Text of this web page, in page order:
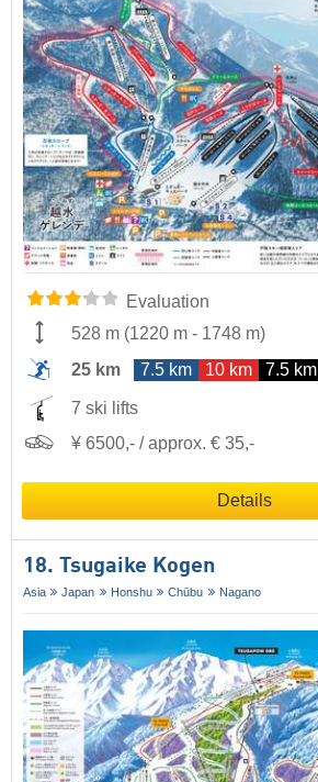
Evaluation
528 m (1220 m - 1748 m)
25 km
7.5 km 10 km 7.5 km
7 ski lifts
¥ 6500,- / approx. € 35,-
Details
18. Tsugaike Kogen
Asia Japan Honshu Chūbu Nagano